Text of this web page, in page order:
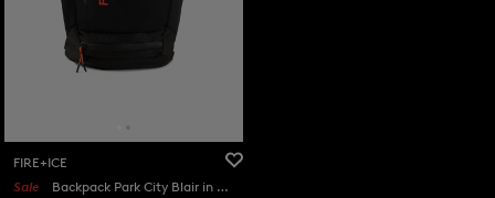
FIRE+ICE
Sale
Backpack Park City Blair in Black